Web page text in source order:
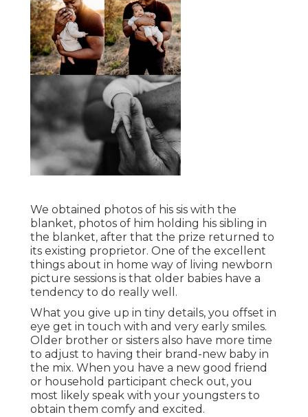
We obtained photos of his sis with the
blanket, photos of him holding his sibling in
the blanket, after that the prize returned to
its existing proprietor. One of the excellent
things about in home way of living newborn
picture sessions is that older babies have a
tendency to do really well.
What you give up in tiny details, you offset in
eye get in touch with and very early smiles.
Older brother or sisters also have more time
to adjust to having their brand-new baby in
the mix. When you have a new good friend
or household participant check out, you
most likely speak with your youngsters to
obtain them comfy and excited.